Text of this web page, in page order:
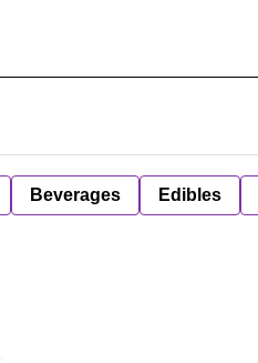
Beverages Edibles